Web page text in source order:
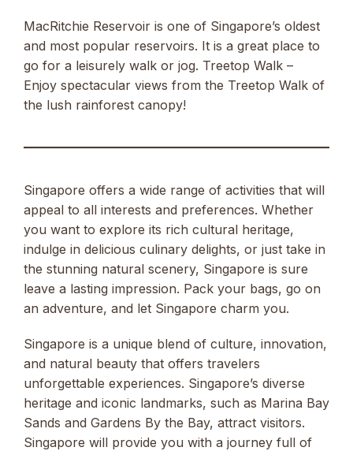
MacRitchie Reservoir is one of Singapore’s oldest
and most popular reservoirs. It is a great place to
go for a leisurely walk or jog. Treetop Walk –
Enjoy spectacular views from the Treetop Walk of
the lush rainforest canopy!
Singapore offers a wide range of activities that will
appeal to all interests and preferences. Whether
you want to explore its rich cultural heritage,
indulge in delicious culinary delights, or just take in
the stunning natural scenery, Singapore is sure
leave a lasting impression. Pack your bags, go on
an adventure, and let Singapore charm you.
Singapore is a unique blend of culture, innovation,
and natural beauty that offers travelers
unforgettable experiences. Singapore’s diverse
heritage and iconic landmarks, such as Marina Bay
Sands and Gardens By the Bay, attract visitors.
Singapore will provide you with a journey full of